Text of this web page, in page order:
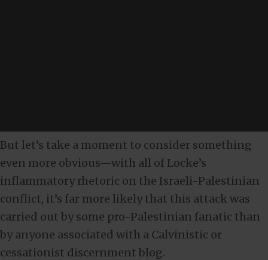
But let’s take a moment to consider something
even more obvious—with all of Locke’s
inflammatory rhetoric on the Israeli-Palestinian
conflict, it’s far more likely that this attack was
carried out by some pro-Palestinian fanatic than
by anyone associated with a Calvinistic or
cessationist discernment blog.